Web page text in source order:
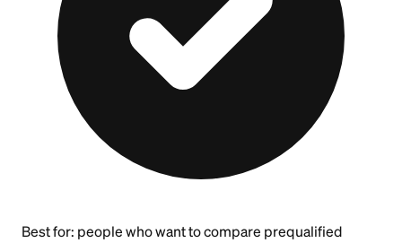
Best for: people who want to compare prequalified